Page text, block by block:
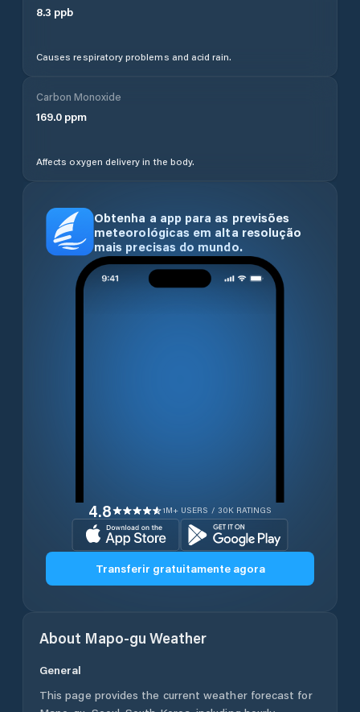
8.3 ppb
Causes respiratory problems and acid rain.
Carbon Monoxide
169.0 ppm
Affects oxygen delivery in the body.
Obtenha a app para as previsões
meteorológicas em alta resolução
mais precisas do mundo.
4.8 1M+ USERS / 30K RATINGS
Transferir gratuitamente agora
About Mapo-gu Weather
General
This page provides the current weather forecast for